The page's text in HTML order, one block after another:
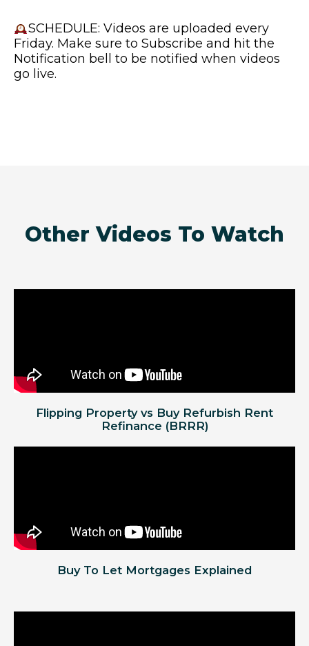
SCHEDULE: Videos are uploaded every
Friday. Make sure to Subscribe and hit the
Notification bell to be notified when videos
go live.
Other Videos To Watch
Flipping Property vs Buy Refurbish Rent
Refinance (BRRR)
Buy To Let Mortgages Explained